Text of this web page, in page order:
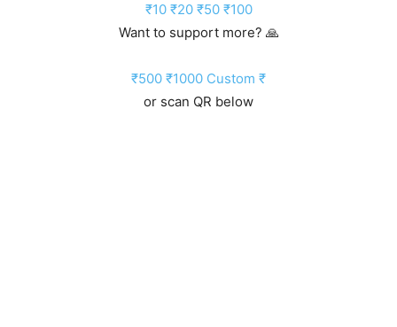
₹10 ₹20 ₹50 ₹100
Want to support more? 🙏
₹500 ₹1000 Custom ₹
or scan QR below